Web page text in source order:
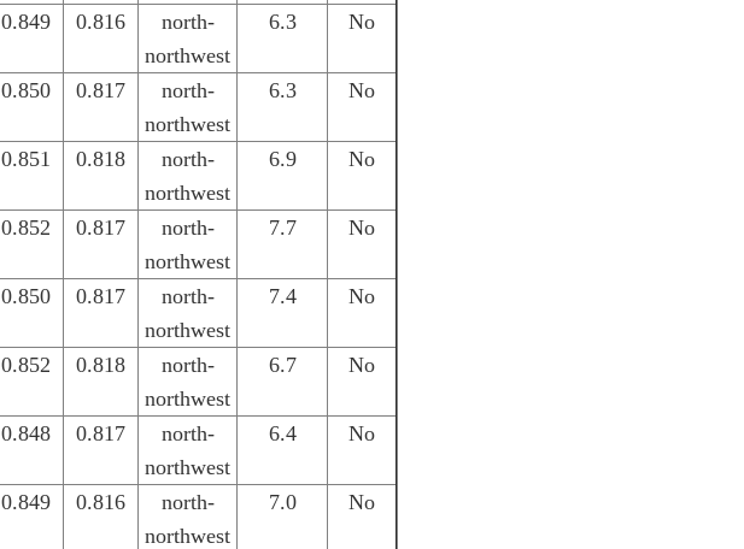
0.849 0.816
north-
northwest
6.3 No
0.850 0.817
north-
northwest
6.3 No
0.851 0.818
north-
northwest
6.9 No
0.852 0.817
north-
northwest
7.7 No
0.850 0.817
north-
northwest
7.4 No
0.852 0.818
north-
northwest
6.7 No
0.848 0.817
north-
northwest
6.4 No
0.849 0.816
north-
northwest
7.0 No